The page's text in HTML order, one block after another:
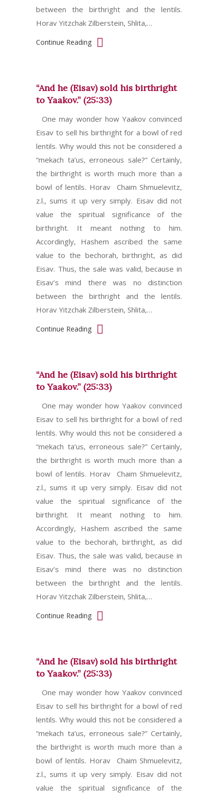
between the birthright and the lentils.
Horav Yitzchak Zilberstein, Shlita,…
Continue Reading
“And he (Eisav) sold his birthright
to Yaakov.” (25:33)
One may wonder how Yaakov convinced
Eisav to sell his birthright for a bowl of red
lentils. Why would this not be considered a
“mekach ta’us, erroneous sale?” Certainly,
the birthright is worth much more than a
bowl of lentils. Horav Chaim Shmuelevitz,
z.l., sums it up very simply. Eisav did not
value the spiritual significance of the
birthright. It meant nothing to him.
Accordingly, Hashem ascribed the same
value to the bechorah, birthright, as did
Eisav. Thus, the sale was valid, because in
Eisav’s mind there was no distinction
between the birthright and the lentils.
Horav Yitzchak Zilberstein, Shlita,…
Continue Reading
“And he (Eisav) sold his birthright
to Yaakov.” (25:33)
One may wonder how Yaakov convinced
Eisav to sell his birthright for a bowl of red
lentils. Why would this not be considered a
“mekach ta’us, erroneous sale?” Certainly,
the birthright is worth much more than a
bowl of lentils. Horav Chaim Shmuelevitz,
z.l., sums it up very simply. Eisav did not
value the spiritual significance of the
birthright. It meant nothing to him.
Accordingly, Hashem ascribed the same
value to the bechorah, birthright, as did
Eisav. Thus, the sale was valid, because in
Eisav’s mind there was no distinction
between the birthright and the lentils.
Horav Yitzchak Zilberstein, Shlita,…
Continue Reading
“And he (Eisav) sold his birthright
to Yaakov.” (25:33)
One may wonder how Yaakov convinced
Eisav to sell his birthright for a bowl of red
lentils. Why would this not be considered a
“mekach ta’us, erroneous sale?” Certainly,
the birthright is worth much more than a
bowl of lentils. Horav Chaim Shmuelevitz,
z.l., sums it up very simply. Eisav did not
value the spiritual significance of the